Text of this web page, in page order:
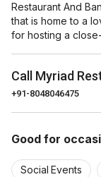
Restaurant And
that is home to a
for hosting a
Call Myriad
+91-8048046475
Good for
Social Events